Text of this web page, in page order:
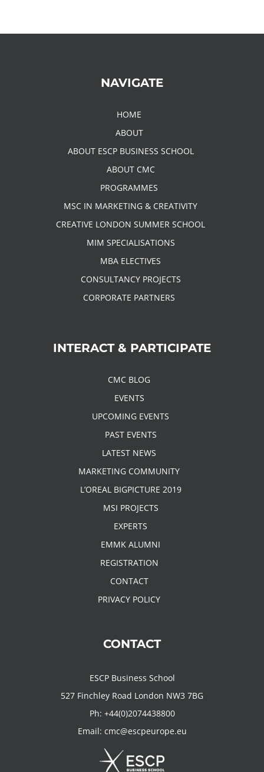
NAVIGATE
HOME
ABOUT
ABOUT ESCP BUSINESS SCHOOL
ABOUT CMC
PROGRAMMES
MSC IN MARKETING & CREATIVITY
CREATIVE LONDON SUMMER SCHOOL
MIM SPECIALISATIONS
MBA ELECTIVES
CONSULTANCY PROJECTS
CORPORATE PARTNERS
INTERACT & PARTICIPATE
CMC BLOG
EVENTS
UPCOMING EVENTS
PAST EVENTS
LATEST NEWS
MARKETING COMMUNITY
L’OREAL BIGPICTURE 2019
MSI PROJECTS
EXPERTS
EMMK ALUMNI
REGISTRATION
CONTACT
PRIVACY POLICY
CONTACT
ESCP Business School
527 Finchley Road London NW3 7BG
Ph: +44(0)2074438800
Email: cmc@escpeurope.eu